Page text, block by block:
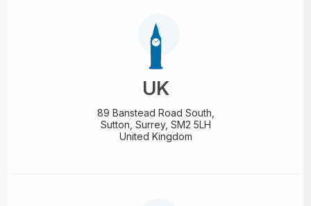
UK
89 Banstead Road South,
Sutton, Surrey, SM2 5LH
United Kingdom